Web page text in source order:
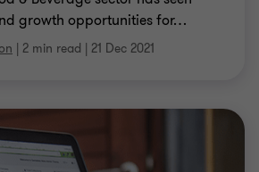
growth opportunities for…
| 2 min read | 21 Dec 2021